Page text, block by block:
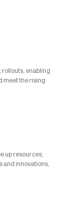
enabling
meet the rising
up resources,
and innovations,